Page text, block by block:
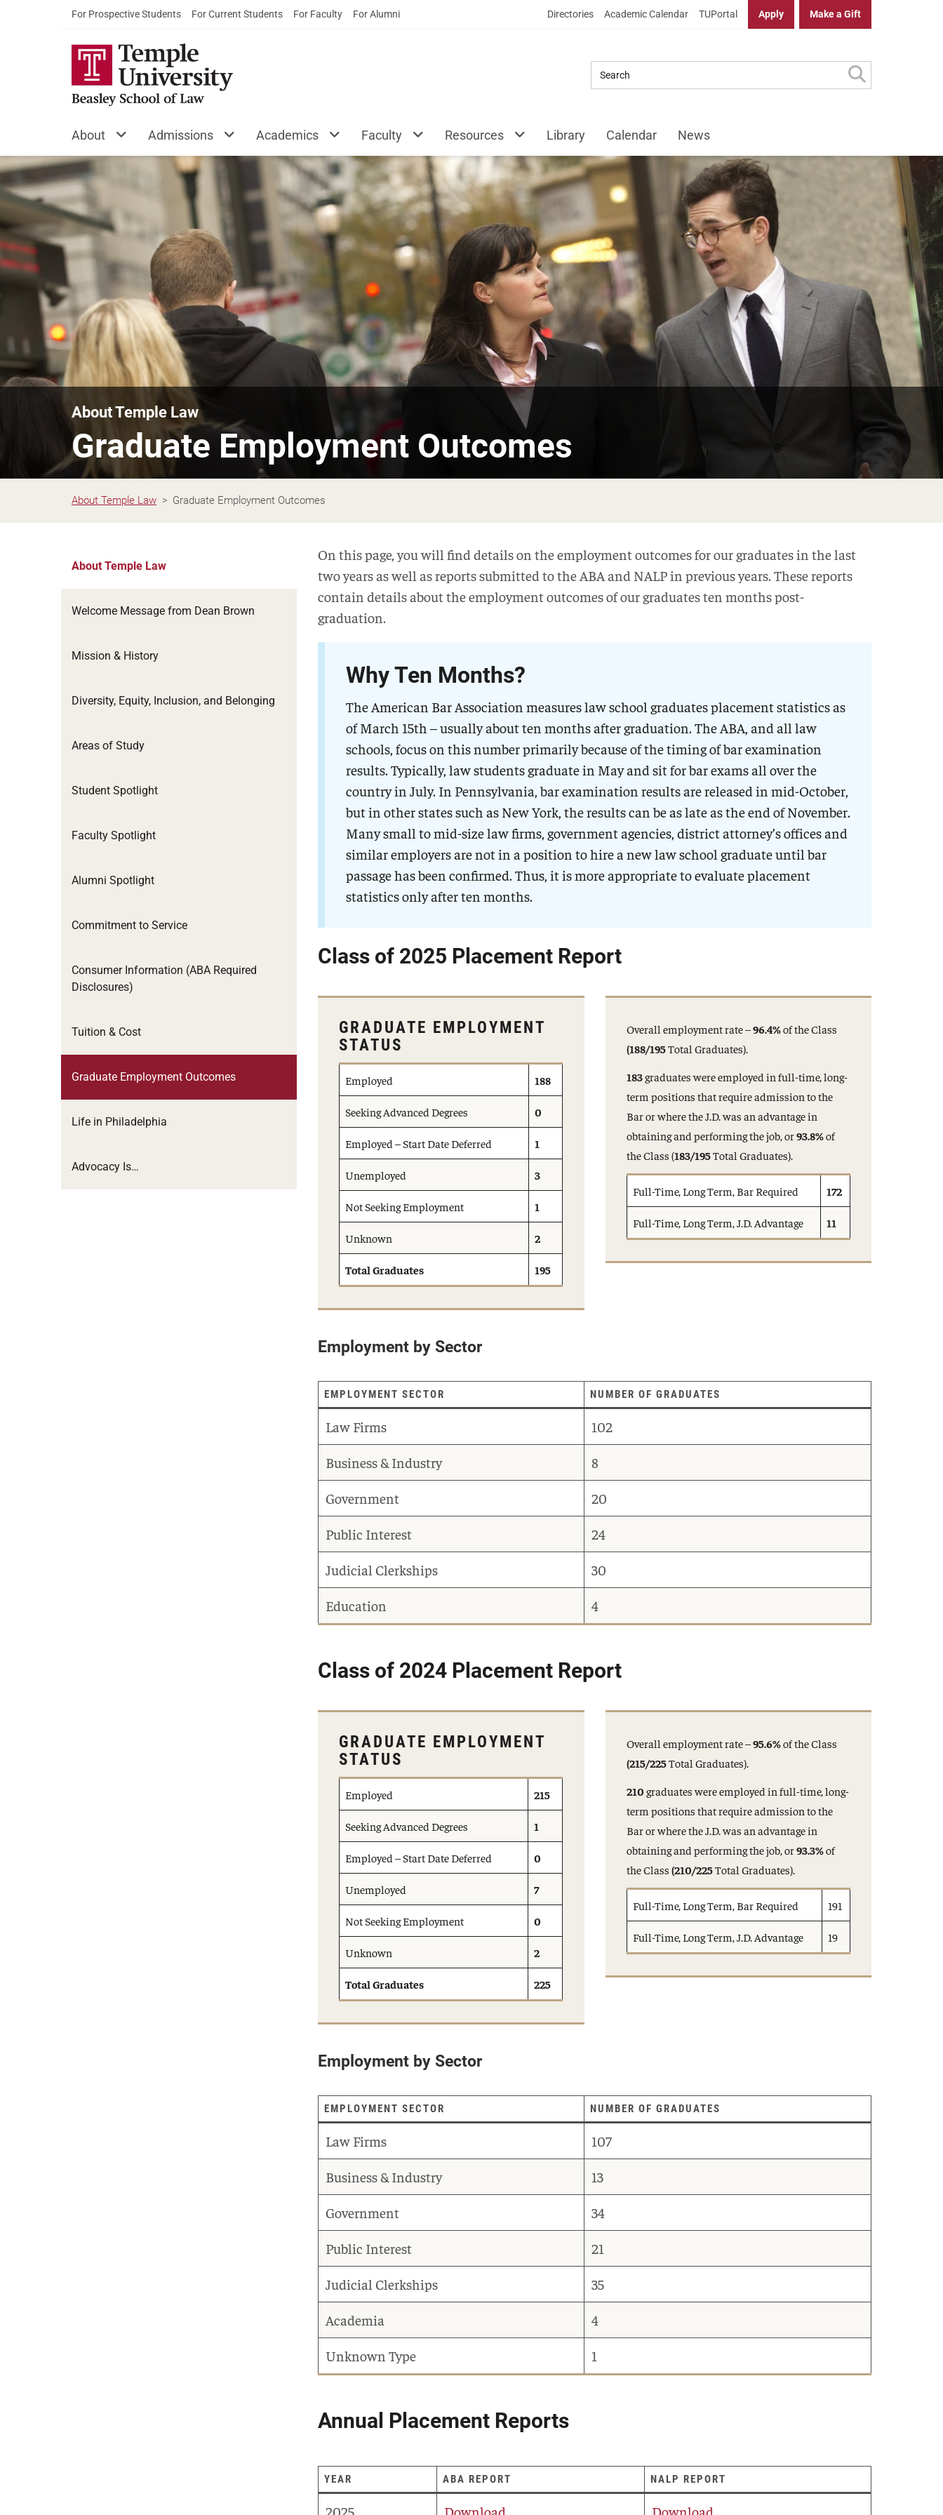
For Prospective Students For Current Students For Faculty For Alumni Directories Academic Calendar TUPortal Apply Make a Gift
About Admissions Academics Faculty Resources Library Calendar News
About Temple Law
Graduate Employment Outcomes
About Temple Law Graduate Employment Outcomes
About Temple Law
Welcome Message from Dean Brown
Mission & History
Diversity, Equity, Inclusion, and Belonging
Areas of Study
Student Spotlight
Faculty Spotlight
Alumni Spotlight
Commitment to Service
Consumer Information (ABA Required
Disclosures)
Tuition & Cost
Graduate Employment Outcomes
Life in Philadelphia
Advocacy Is…
On this page, you will find details on the employment outcomes for our graduates in the last
two years as well as reports submitted to the ABA and NALP in previous years. These reports
contain details about the employment outcomes of our graduates ten months post-
graduation.
Why Ten Months?
The American Bar Association measures law school graduates placement statistics as
of March 15th – usually about ten months after graduation. The ABA, and all law
schools, focus on this number primarily because of the timing of bar examination
results. Typically, law students graduate in May and sit for bar exams all over the
country in July. In Pennsylvania, bar examination results are released in mid-October,
but in other states such as New York, the results can be as late as the end of November.
Many small to mid-size law firms, government agencies, district attorney’s offices and
similar employers are not in a position to hire a new law school graduate until bar
passage has been confirmed. Thus, it is more appropriate to evaluate placement
statistics only after ten months.
Class of 2025 Placement Report
GRADUATE EMPLOYMENT
STATUS
Employed 188
Seeking Advanced Degrees 0
Employed – Start Date Deferred 1
Unemployed 3
Not Seeking Employment 1
Unknown 2
Total Graduates 195
Overall employment rate –96.4%of the Class
(188/195Total Graduates).
183graduates were employed in full-time, long-
term positions that require admission to the
Bar or where the J.D. was an advantage in
obtaining and performing the job, or93.8%of
the Class (183/195Total Graduates).
Full-Time, Long Term, Bar Required 172
Full-Time, Long Term, J.D. Advantage 11
Employment by Sector
EMPLOYMENT SECTOR NUMBER OF GRADUATES
Law Firms 102
Business & Industry 8
Government 20
Public Interest 24
Judicial Clerkships 30
Education 4
Class of 2024 Placement Report
GRADUATE EMPLOYMENT
STATUS
Employed 215
Seeking Advanced Degrees 1
Employed – Start Date Deferred 0
Unemployed 7
Not Seeking Employment 0
Unknown 2
Total Graduates 225
Overall employment rate –95.6%of the Class
(215/225Total Graduates).
210 graduates were employed in full-time, long-
term positions that require admission to the
Bar or where the J.D. was an advantage in
obtaining and performing the job, or93.3%of
the Class (210/225Total Graduates).
Full-Time, Long Term, Bar Required 191
Full-Time, Long Term, J.D. Advantage 19
Employment by Sector
EMPLOYMENT SECTOR NUMBER OF GRADUATES
Law Firms 107
Business & Industry 13
Government 34
Public Interest 21
Judicial Clerkships 35
Academia 4
Unknown Type 1
Annual Placement Reports
YEAR ABA REPORT NALP REPORT
2025 Download Download